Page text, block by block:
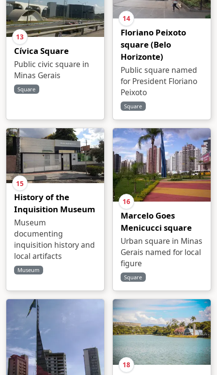
13
Cívica Square
Public civic square in
Minas Gerais
Square
14
Floriano Peixoto
square (Belo
Horizonte)
Public square named
for President Floriano
Peixoto
Square
15
History of the
Inquisition Museum
Museum
documenting
inquisition history and
local artifacts
Museum
16
Marcelo Goes
Menicucci square
Urban square in Minas
Gerais named for local
figure
Square
18